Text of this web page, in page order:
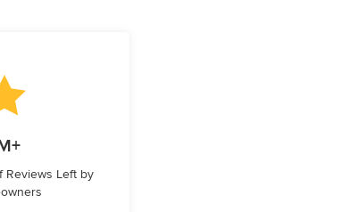
Reviews Left by